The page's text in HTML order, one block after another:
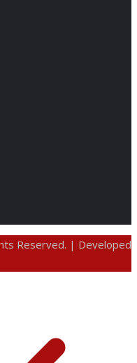
Reserved. | Developed